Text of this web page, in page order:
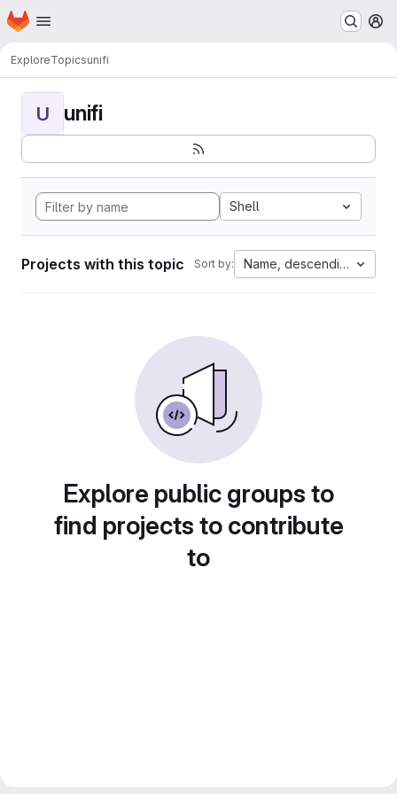
Skip to main content
Homepage
ExploreTopicsunifi
U unifi
Shell
Projects with this topic Sort by: Name, descending
Explore public groups to
find projects to contribute
to